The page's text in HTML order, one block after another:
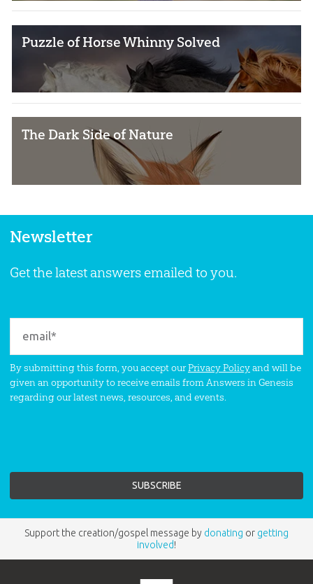
Puzzle of Horse Whinny Solved
The Dark Side of Nature
Newsletter
Get the latest answers emailed to you.
By submitting this form, you accept ourPrivacy Policyand will be
given an opportunity to receive emails from Answers in Genesis
regarding our latest news, resources, and events.
Support the creation/gospel message by donating or getting
involved!